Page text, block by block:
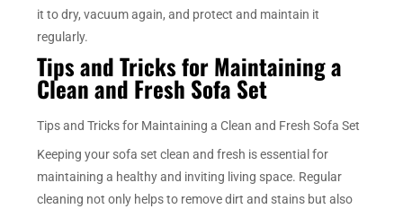
it to dry, vacuum again, and protect and maintain it
regularly.
Tips and Tricks for Maintaining a
Clean and Fresh Sofa Set
Tips and Tricks for Maintaining a Clean and Fresh Sofa Set
Keeping your sofa set clean and fresh is essential for
maintaining a healthy and inviting living space. Regular
cleaning not only helps to remove dirt and stains but also